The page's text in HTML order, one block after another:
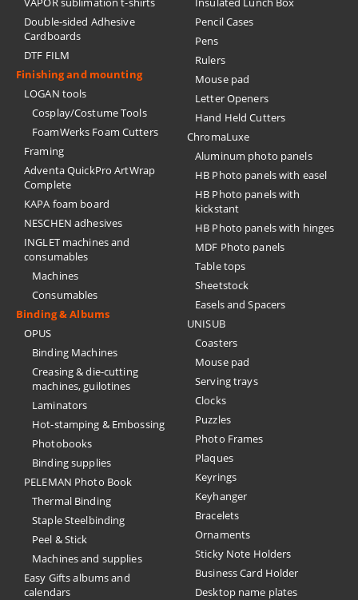
Double-sided Adhesive
Cardboards
DTF FILM
Finishing and mounting
LOGAN tools
Cosplay/Costume Tools
FoamWerks Foam Cutters
Framing
Adventa QuickPro ArtWrap
Complete
KAPA foam board
NESCHEN adhesives
INGLET machines and
consumables
Machines
Consumables
Binding & Albums
OPUS
Binding Machines
Creasing & die-cutting
machines, guilotines
Laminators
Hot-stamping & Embossing
Photobooks
Binding supplies
PELEMAN Photo Book
Thermal Binding
Staple Steelbinding
Peel & Stick
Machines and supplies
Easy Gifts albums and
calendars
Pencil Cases
Pens
Rulers
Mouse pad
Letter Openers
Hand Held Cutters
ChromaLuxe
Aluminum photo panels
HB Photo panels with easel
HB Photo panels with
kickstant
HB Photo panels with hinges
MDF Photo panels
Table tops
Sheetstock
Easels and Spacers
UNISUB
Coasters
Mouse pad
Serving trays
Clocks
Puzzles
Photo Frames
Plaques
Keyrings
Keyhanger
Bracelets
Ornaments
Sticky Note Holders
Business Card Holder
Desktop name plates